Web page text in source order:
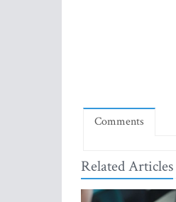
Comments
Related Articles